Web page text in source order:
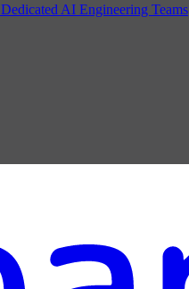
Dedicated AI Engineering Teams